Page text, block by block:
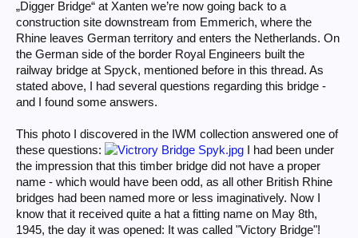
„Digger Bridge“ at Xanten we’re now going back to a
construction site downstream from Emmerich, where the
Rhine leaves German territory and enters the Netherlands. On
the German side of the border Royal Engineers built the
railway bridge at Spyck, mentioned before in this thread. As
stated above, I had several questions regarding this bridge -
and I found some answers.
This photo I discovered in the IWM collection answered one of
these questions:
I had been under
the impression that this timber bridge did not have a proper
name - which would have been odd, as all other British Rhine
bridges had been named more or less imaginatively. Now I
know that it received quite a hat a fitting name on May 8th,
1945, the day it was opened: It was called "Victory Bridge"!